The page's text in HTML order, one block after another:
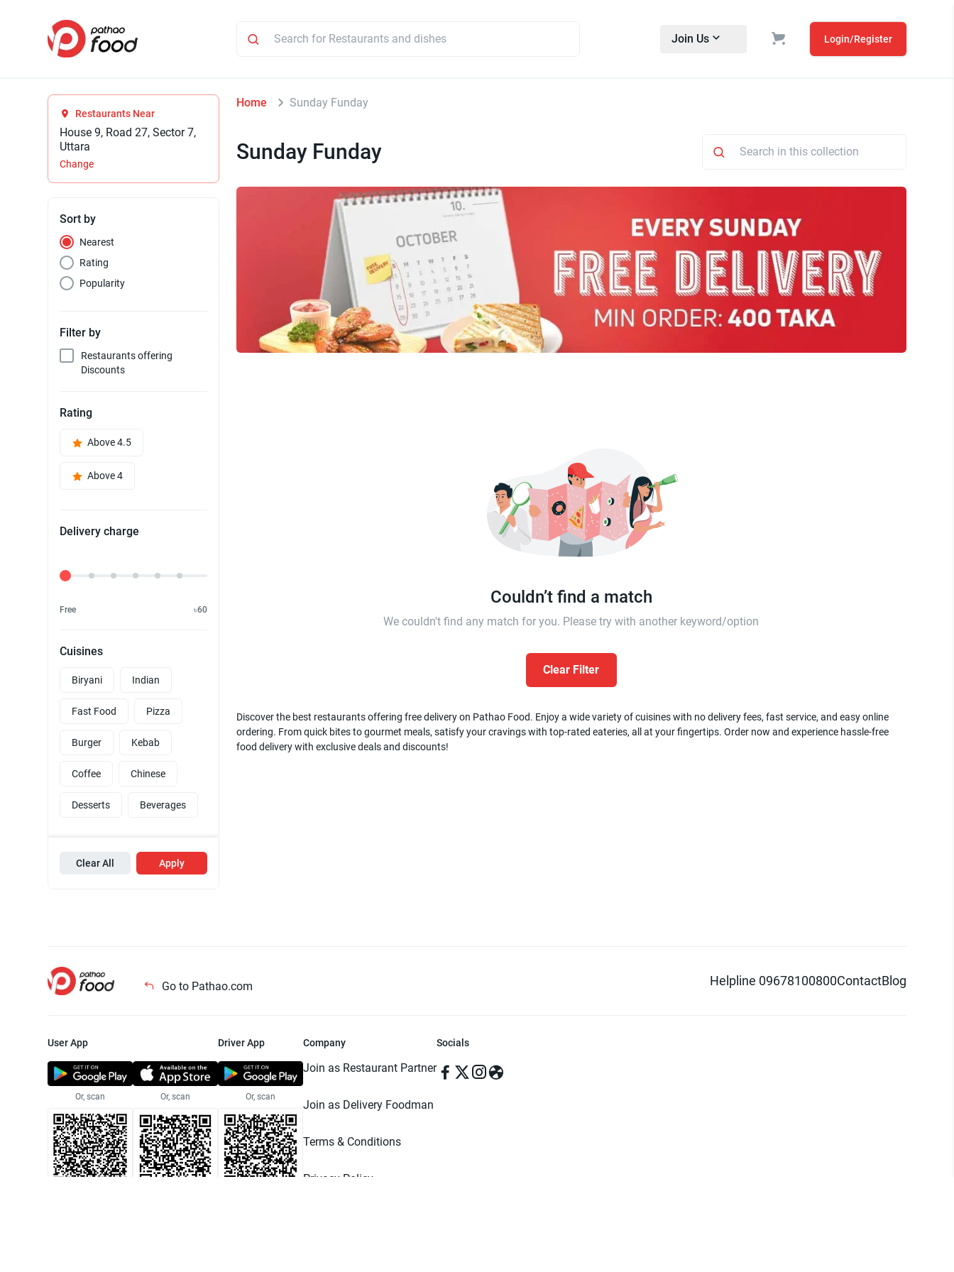
Join Us Login/Register
Restaurants Near
House 9, Road 27, Sector 7,
Uttara
Change
Sort by
Nearest
Rating
Popularity
Filter by
Restaurants offering
Discounts
Rating
Above 4.5
Above 4
Delivery charge
Delivery Fee
Free ৳60
Cuisines
Biryani Indian
Fast Food Pizza
Burger Kebab
Coffee Chinese
Desserts Beverages
Clear All Apply
Home Sunday Funday
Sunday Funday
Couldn’t find a match
We couldn't find any match for you. Please try with another keyword/option
Clear Filter
Discover the best restaurants offering free delivery on Pathao Food. Enjoy a wide variety of cuisines with no delivery fees, fast service, and easy online
ordering. From quick bites to gourmet meals, satisfy your cravings with top-rated eateries, all at your fingertips. Order now and experience hassle-free
food delivery with exclusive deals and discounts!
Go to Pathao.com Helpline 09678100800ContactBlog
User App
Or, scan Or, scan
Driver App
Or, scan
Company
Join as Restaurant Partner
Join as Delivery Foodman
Terms & Conditions
Privacy Policy
Socials